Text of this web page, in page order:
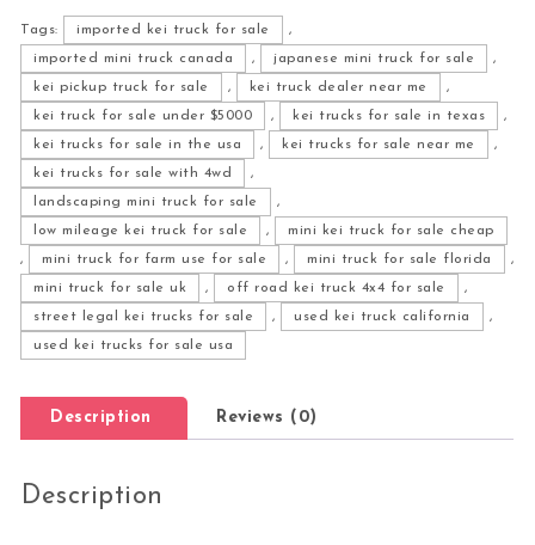
Tags: imported kei truck for sale
,
imported mini truck canada
, japanese mini truck for sale
,
kei pickup truck for sale
, kei truck dealer near me
,
kei truck for sale under $5000
, kei trucks for sale in texas
,
kei trucks for sale in the usa
, kei trucks for sale near me
,
kei trucks for sale with 4wd
,
landscaping mini truck for sale
,
low mileage kei truck for sale
,
mini kei truck for sale cheap
,
mini truck for farm use for sale , mini truck for sale florida
,
mini truck for sale uk
, off road kei truck 4x4 for sale
,
street legal kei trucks for sale
, used kei truck california
,
used kei trucks for sale usa
Description Reviews (0)
Description